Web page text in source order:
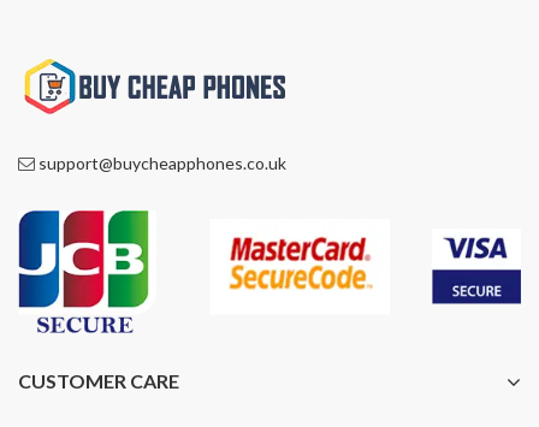
support@buycheapphones.co.uk
CUSTOMER CARE